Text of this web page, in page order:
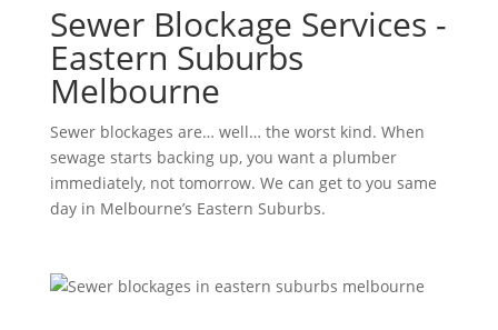
Sewer Blockage Services -
Eastern Suburbs
Melbourne
Sewer blockages are… well… the worst kind. When
sewage starts backing up, you want a plumber
immediately, not tomorrow. We can get to you same
day in Melbourne’s Eastern Suburbs.